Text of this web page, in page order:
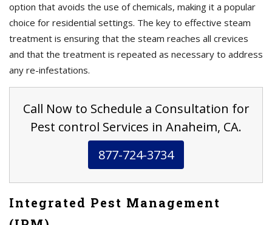
option that avoids the use of chemicals, making it a popular
choice for residential settings. The key to effective steam
treatment is ensuring that the steam reaches all crevices
and that the treatment is repeated as necessary to address
any re-infestations.
Call Now to Schedule a Consultation for
Pest control Services in Anaheim, CA.
877-724-3734
Integrated Pest Management